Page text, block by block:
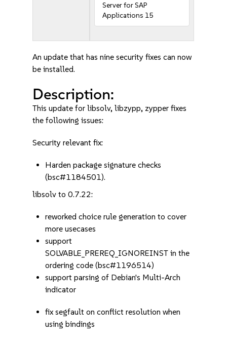
Server for SAP
Applications 15
An update that has nine security fixes can now
be installed.
Description:
This update for libsolv, libzypp, zypper fixes
the following issues:
Security relevant fix:
Harden package signature checks
(bsc#1184501).
libsolv to 0.7.22:
reworked choice rule generation to cover
more usecases
support
SOLVABLE_PREREQ_IGNOREINST in the
ordering code (bsc#1196514)
support parsing of Debian's Multi-Arch
indicator
fix segfault on conflict resolution when
using bindings